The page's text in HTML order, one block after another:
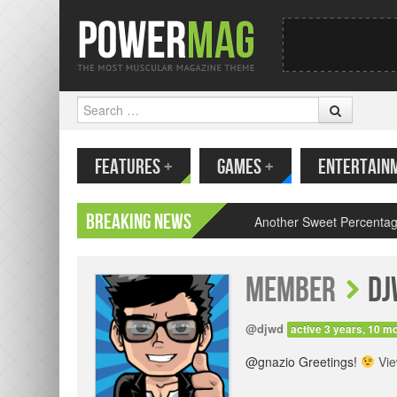
Search
// Join
MENU
SKIP TO CONTENT
FEATURES+ GAMES+
Breaking News Another Sweet
Member
@djwd active 3 years, 10
@gnazio Greetings!